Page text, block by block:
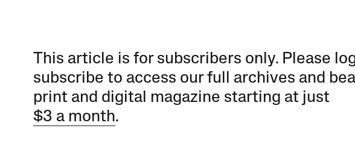
This article is for subscribers only. Please
subscribe to access our full archives and
print and digital magazine starting at just
$3 a month.